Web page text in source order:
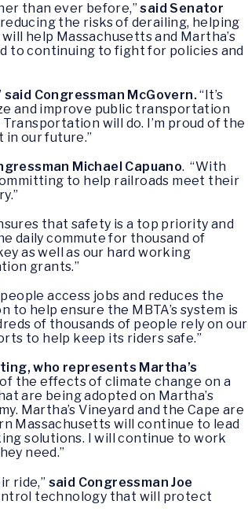
than ever before,”said Senator
the risks of derailing, helping
help Massachusetts and Martha’s
to continuing to fight for policies and
said Congressman McGovern.“It’s
and improve public transportation
will do. I’m proud of the
our future.”
Michael Capuano. “With
to help railroads meet their
that safety is a top priority and
daily commute for thousand of
as well as our hard working
grants.”
access jobs and reduces the
to help ensure the MBTA’s system is
of thousands of people rely on our
to help keep its riders safe.”
who represents Martha’s
the effects of climate change on a
are being adopted on Martha’s
Martha’s Vineyard and the Cape are
Massachusetts will continue to lead
solutions. I will continue to work
need.”
ride,” said Congressman Joe
technology that will protect